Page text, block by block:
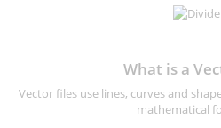
What is a
Vector files use lines, curves and
mathematical